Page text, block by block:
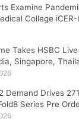
Examine
College
Takes HSBC
Singapore,
Demand Drives
Series Pre